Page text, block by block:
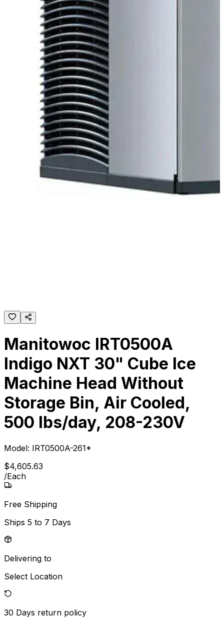
Manitowoc IRT0500A
Indigo NXT 30" Cube Ice
Machine Head Without
Storage Bin, Air Cooled,
500 lbs/day, 208-230V
Model: IRT0500A-261*
$4,605.63
/Each
Free Shipping
Ships 5 to 7 Days
Delivering to
Select Location
30 Days return policy